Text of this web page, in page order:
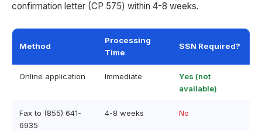
confirmation letter (CP 575) within 4-8 weeks.
Method
Processing
Time
SSN Required?
Online application Immediate
Yes (not
available)
Fax to (855) 641-
6935
4-8 weeks No